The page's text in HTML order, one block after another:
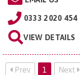
0333 2020 454
VIEW DETAILS
Prev 1 Next